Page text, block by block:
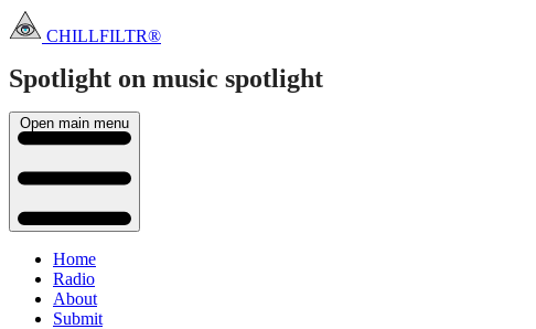
CHILLFILTR®
Spotlight on music spotlight
Open main menu
Home
Radio
About
Submit